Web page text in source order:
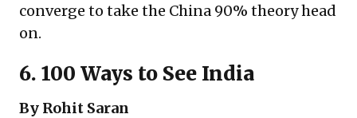
converge to take the China 90% theory head
on.
6. 100 Ways to See India
By Rohit Saran